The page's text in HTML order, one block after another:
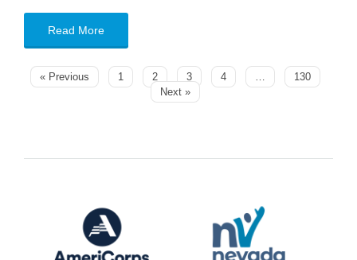
Read More
« Previous 1 2 3 4 …
130
Next »